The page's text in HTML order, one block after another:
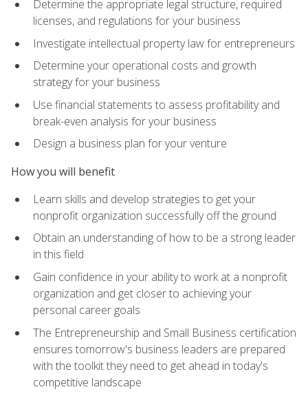
Determine the appropriate legal structure, required
licenses, and regulations for your business
Investigate intellectual property law for entrepreneurs
Determine your operational costs and growth
strategy for your business
Use financial statements to assess profitability and
break-even analysis for your business
Design a business plan for your venture
How you will benefit
Learn skills and develop strategies to get your
nonprofit organization successfully off the ground
Obtain an understanding of how to be a strong leader
in this field
Gain confidence in your ability to work at a nonprofit
organization and get closer to achieving your
personal career goals
The Entrepreneurship and Small Business certification
ensures tomorrow's business leaders are prepared
with the toolkit they need to get ahead in today's
competitive landscape